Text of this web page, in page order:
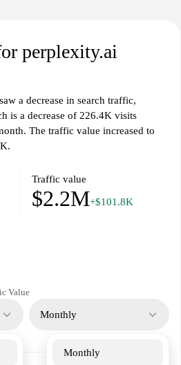
perplexity.ai
a decrease in search traffic,
is a decrease of 226.4K visits
The traffic value increased to
Traffic value
$2.2M+$101.8K
Value
Monthly
Monthly